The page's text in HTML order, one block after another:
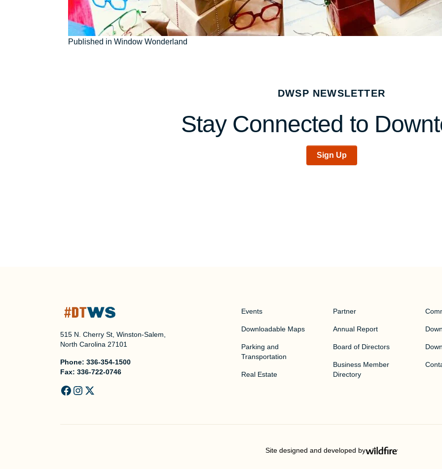
Post
Published in Window Wonderland
DWSP NEWSLETTER
Stay Connected to
Sign Up
515 N. Cherry St, Winston-Salem,
North Carolina 27101
Phone: 336-354-1500
Fax: 336-722-0746
Events
Downloadable Maps
Parking and
Transportation
Real Estate
Partner
Annual Report
Board of Directors
Business Member
Directory
Site designed and developed by